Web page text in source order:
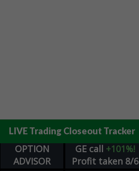
LIVE Trading Closeout Tracker
OPTION
ADVISOR
GE call +101%!
Profit taken 8/6